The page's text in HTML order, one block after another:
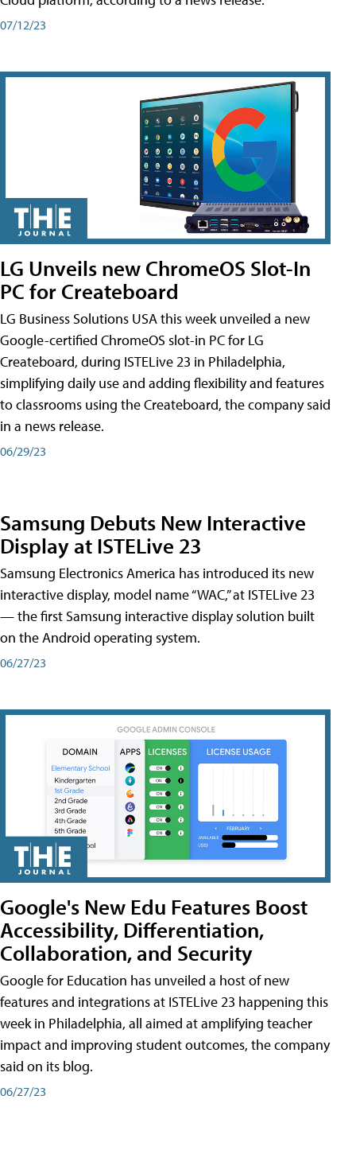
07/12/23
LG Unveils new ChromeOS Slot-In
PC for Createboard
LG Business Solutions USA this week unveiled a new
Google-certified ChromeOS slot-in PC for LG
Createboard, during ISTELive 23 in Philadelphia,
simplifying daily use and adding flexibility and features
to classrooms using the Createboard, the company said
in a news release.
06/29/23
Samsung Debuts New Interactive
Display at ISTELive 23
Samsung Electronics America has introduced its new
interactive display, model name “WAC,” at ISTELive 23
— the first Samsung interactive display solution built
on the Android operating system.
06/27/23
Google's New Edu Features Boost
Accessibility, Differentiation,
Collaboration, and Security
Google for Education has unveiled a host of new
features and integrations at ISTELive 23 happening this
week in Philadelphia, all aimed at amplifying teacher
impact and improving student outcomes, the company
said on its blog.
06/27/23